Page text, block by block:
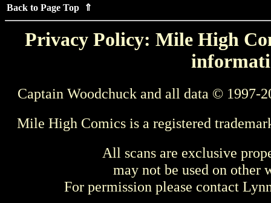
Back to Page Top ⇑
Privacy Policy: Mile High
Captain Woodchuck and all data © 1997-
Mile High Comics is a registered
All scans are exclusive
may not be used on other
For permission please contact